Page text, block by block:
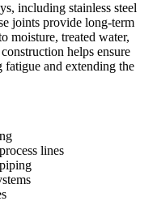
including stainless steel
joints provide long-term
moisture, treated water,
helps ensure
and extending the
lines